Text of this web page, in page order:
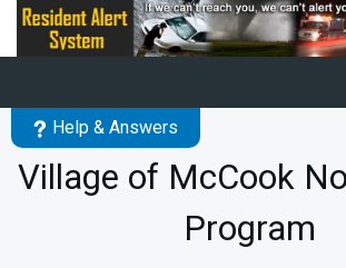
Skip to main content
Help & Answers
Village of McCook
Program